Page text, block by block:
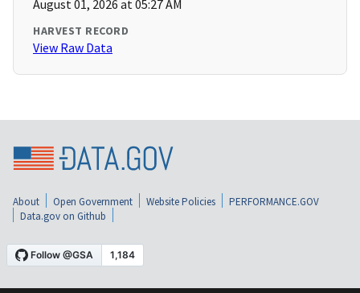
August 01, 2026 at 05:27 AM
HARVEST RECORD
View Raw Data
About Open Government Website Policies
PERFORMANCE.GOV
Data.gov on Github